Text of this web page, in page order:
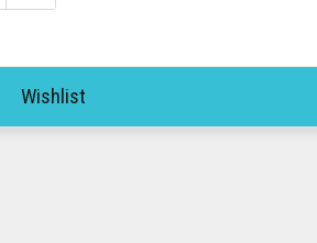
Wishlist